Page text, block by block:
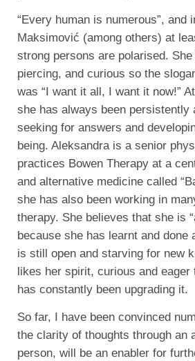
“Every human is numerous”, and
Maksimović (among others) at
strong persons are polarised.
piercing, and curious so the
was “I want it all, I want it now!”
she has always been persistently
seeking for answers and
being. Aleksandra is a senior
practices Bowen Therapy at a
and alternative medicine called
she has also been working in
therapy. She believes that she is
because she has learnt and done
is still open and starving for new
likes her spirit, curious and eager
has constantly been upgrading it.
So far, I have been convinced
the clarity of thoughts through an
person, will be an enabler for